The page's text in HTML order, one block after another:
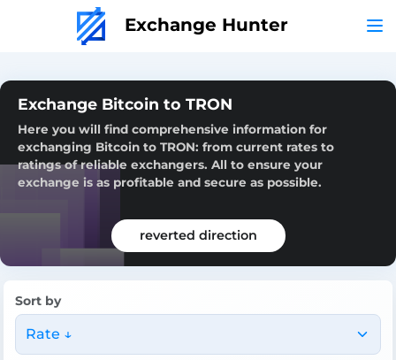
Exchange Hunter
Exchange Bitcoin to TRON
Here you will find comprehensive information for
exchanging Bitcoin to TRON: from current rates to
ratings of reliable exchangers. All to ensure your
exchange is as profitable and secure as possible.
reverted direction
Sort by
Rate ↓